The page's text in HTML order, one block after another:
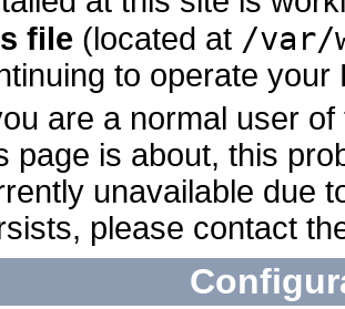
file (located at /var/
to operate your
are a normal user
page is about, this
unavailable due
please contact